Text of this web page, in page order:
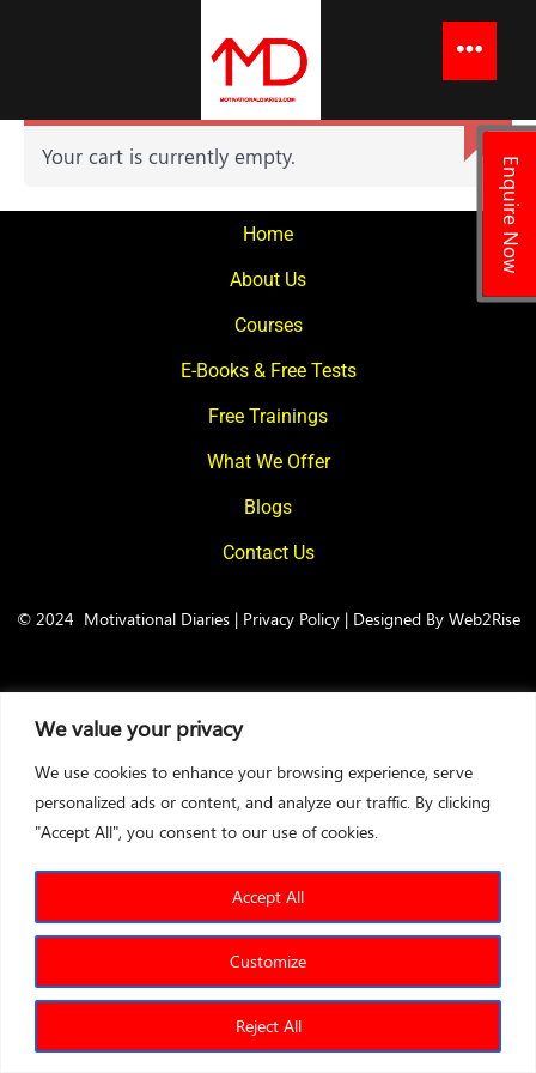
We value your privacy
We use cookies to enhance your browsing experience, serve
personalized ads or content, and analyze our traffic. By clicking
"Accept All", you consent to our use of cookies.
Customize
Reject All
Accept All
Enquire Now
Menu
Your cart is currently empty.
Sales Test Leadership Test Entrepreneurship Test
Home
About Us
Courses
E-Books & Free Tests
Free Trainings
What We Offer
Blogs
Contact Us
© 2024 Motivational Diaries | Privacy Policy| Designed By Web2Rise